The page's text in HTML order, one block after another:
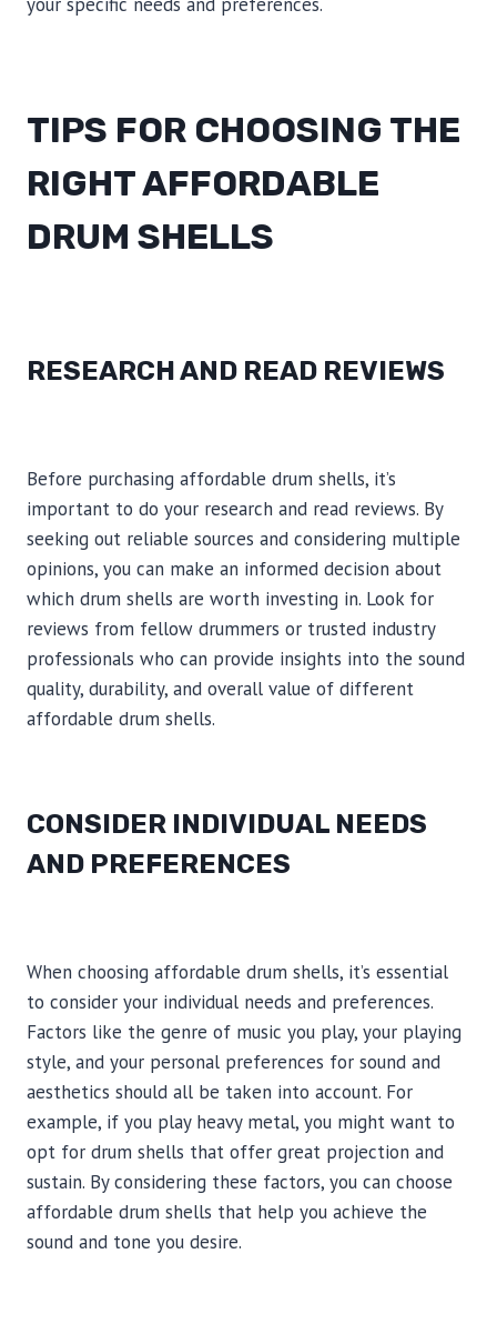
TIPS FOR CHOOSING THE
RIGHT AFFORDABLE
DRUM SHELLS
RESEARCH AND READ REVIEWS
Before purchasing affordable drum shells, it’s
important to do your research and read reviews. By
seeking out reliable sources and considering multiple
opinions, you can make an informed decision about
which drum shells are worth investing in. Look for
reviews from fellow drummers or trusted industry
professionals who can provide insights into the sound
quality, durability, and overall value of different
affordable drum shells.
CONSIDER INDIVIDUAL NEEDS
AND PREFERENCES
When choosing affordable drum shells, it’s essential
to consider your individual needs and preferences.
Factors like the genre of music you play, your playing
style, and your personal preferences for sound and
aesthetics should all be taken into account. For
example, if you play heavy metal, you might want to
opt for drum shells that offer great projection and
sustain. By considering these factors, you can choose
affordable drum shells that help you achieve the
sound and tone you desire.